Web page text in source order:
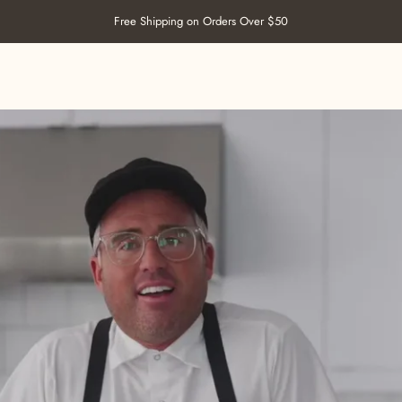
Free Shipping on Orders Over $50
Pause slideshow